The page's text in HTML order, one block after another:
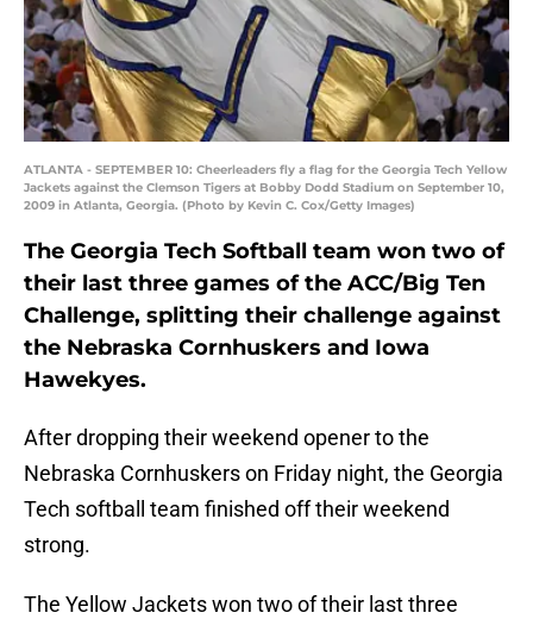
ATLANTA - SEPTEMBER 10: Cheerleaders fly a flag for the Georgia Tech Yellow
Jackets against the Clemson Tigers at Bobby Dodd Stadium on September 10,
2009 in Atlanta, Georgia. (Photo by Kevin C. Cox/Getty Images)
The Georgia Tech Softball team won two of
their last three games of the ACC/Big Ten
Challenge, splitting their challenge against
the Nebraska Cornhuskers and Iowa
Hawekyes.
After dropping their weekend opener to the
Nebraska Cornhuskers on Friday night, the Georgia
Tech softball team finished off their weekend
strong.
The Yellow Jackets won two of their last three